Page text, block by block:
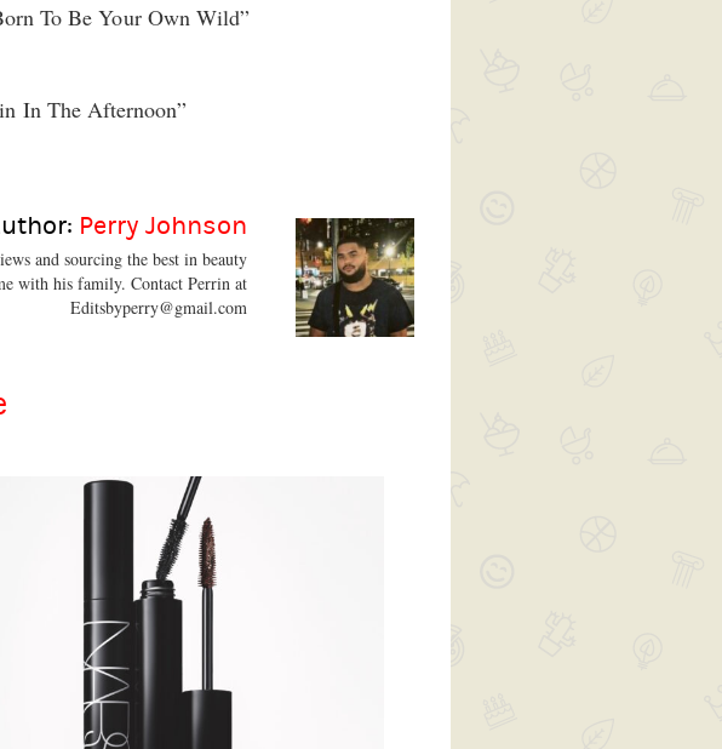
To Be Your Own Wild”
In The Afternoon”
Perry Johnson
and sourcing the best in beauty
with his family. Contact Perrin at
Editsbyperry@gmail.com